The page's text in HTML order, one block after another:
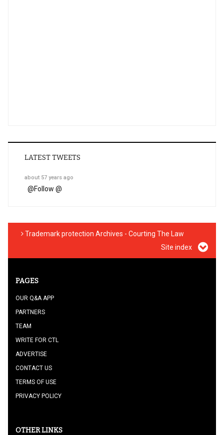
LATEST TWEETS
about 57 years ago
@Follow @
Trademark protection Archives - Courting The Law
Site index
PAGES
OUR Q&A APP
PARTNERS
TEAM
WRITE FOR CTL
ADVERTISE
CONTACT US
TERMS OF USE
PRIVACY POLICY
OTHER LINKS